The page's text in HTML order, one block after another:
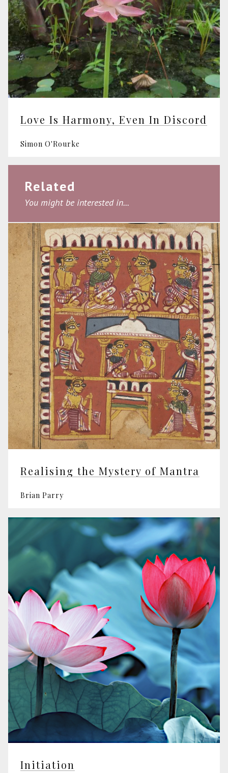
Love Is Harmony, Even In Discord
Simon O'Rourke
Related
You might be interested in...
Realising the Mystery of Mantra
Brian Parry
Initiation